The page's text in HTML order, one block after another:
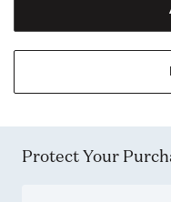
Protect Your